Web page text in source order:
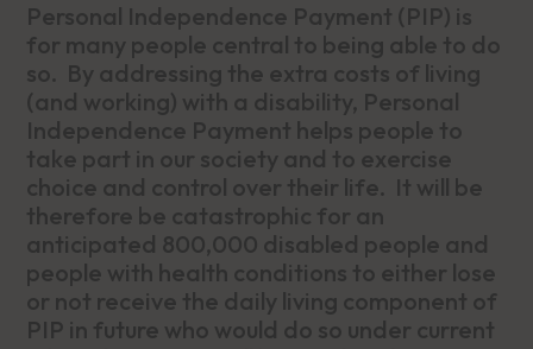
Personal Independence Payment (PIP) is
for many people central to being able to do
so. By addressing the extra costs of living
(and working) with a disability, Personal
Independence Payment helps people to
take part in our society and to exercise
choice and control over their life. It will be
therefore be catastrophic for an
anticipated 800,000 disabled people and
people with health conditions to either lose
or not receive the daily living component of
PIP in future who would do so under current